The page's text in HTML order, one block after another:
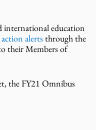
international education
alerts through the
their Members of
the FY21 Omnibus